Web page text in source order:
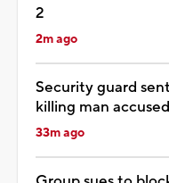
2
2m ago
Security guard
killing man
33m ago